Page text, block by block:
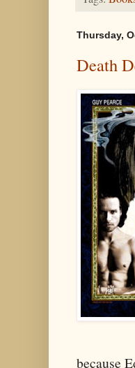
Thursday,
Death
because